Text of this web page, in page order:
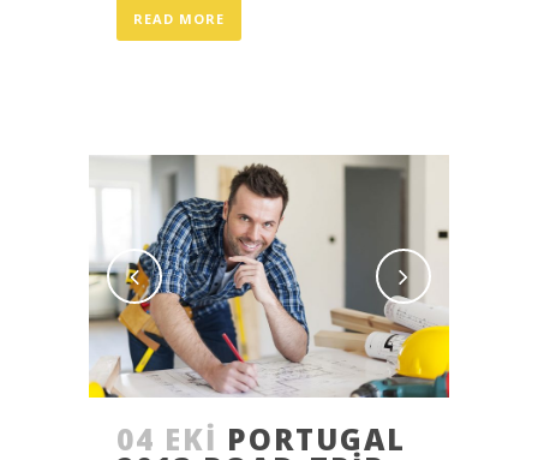
READ MORE
04 EKI PORTUGAL